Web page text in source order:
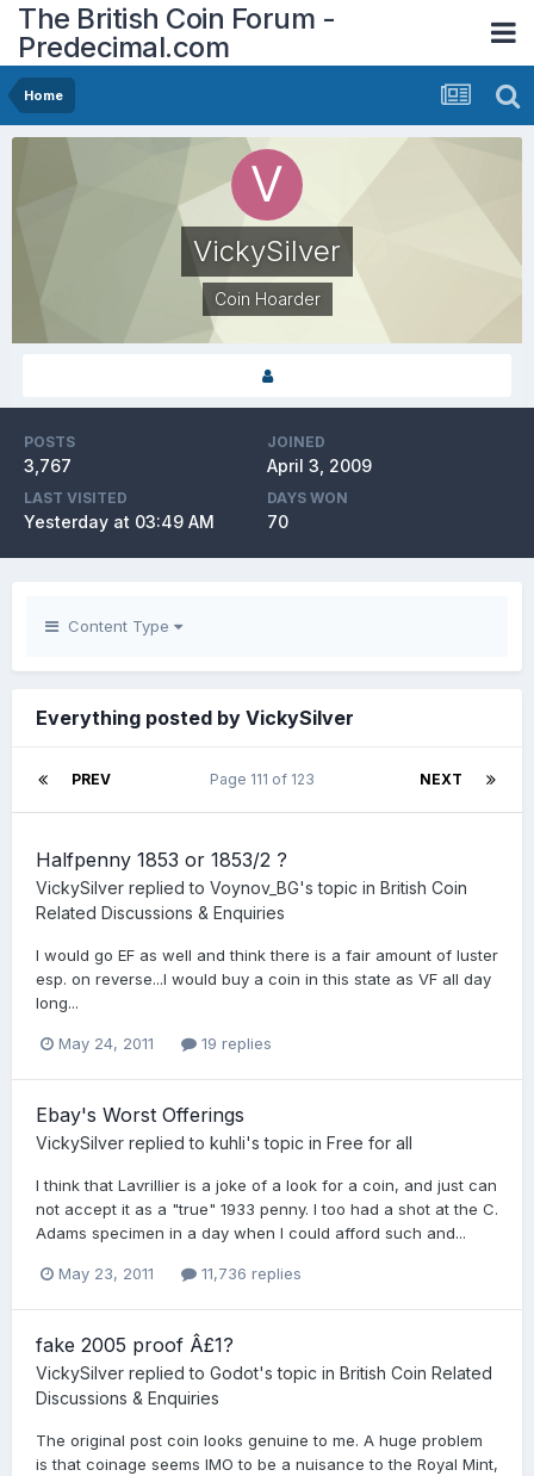
The British Coin Forum -
Predecimal.com
Home
VickySilver
Coin Hoarder
POSTS
3,767
JOINED
April 3, 2009
LAST VISITED
Yesterday at 03:49 AM
DAYS WON
70
Content Type
Everything posted by VickySilver
PREV NEXT
Page 111 of 123
Halfpenny 1853 or 1853/2 ?
VickySilver replied to Voynov_BG's topic in British Coin
Related Discussions & Enquiries
I would go EF as well and think there is a fair amount of luster
esp. on reverse...I would buy a coin in this state as VF all day
long...
May 24, 2011 19 replies
Ebay's Worst Offerings
VickySilver replied to kuhli's topic in Free for all
I think that Lavrillier is a joke of a look for a coin, and just can
not accept it as a "true" 1933 penny. I too had a shot at the C.
Adams specimen in a day when I could afford such and...
May 23, 2011 11,736 replies
fake 2005 proof Â£1?
VickySilver replied to Godot's topic in British Coin Related
Discussions & Enquiries
The original post coin looks genuine to me. A huge problem
is that coinage seems IMO to be a nuisance to the Royal Mint,